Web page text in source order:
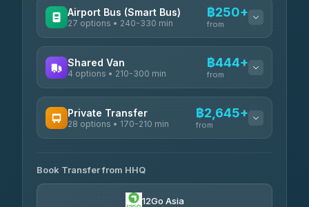
Airport Bus (Smart Bus)
27 options • 240-330 min
฿250+
from
Nor Neane Transport
Roong Reuang Coach
4.54 (7,274) ฿425
4.18(778)
Shared Van
4 options • 210-300 min
฿444+
from
TravelBusAsia ฿444-฿480
Private Transfer
28 options • 170-210 min
฿2,645+
from
Freedom Tour Taxi Service
4.88(57)
Book Transfer from HHQ
12Go Asia